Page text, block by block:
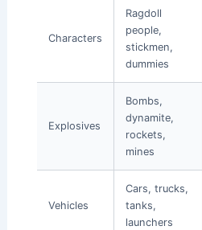
Characters
Ragdoll
people,
stickmen,
dummies
Explosives
Bombs,
dynamite,
rockets,
mines
Vehicles
Cars, trucks,
tanks,
launchers